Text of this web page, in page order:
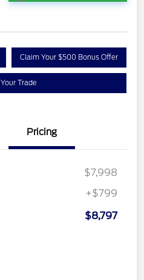
Claim Your $500 Bonus Offer
Trade
Pricing
$7,998
+$799
$8,797